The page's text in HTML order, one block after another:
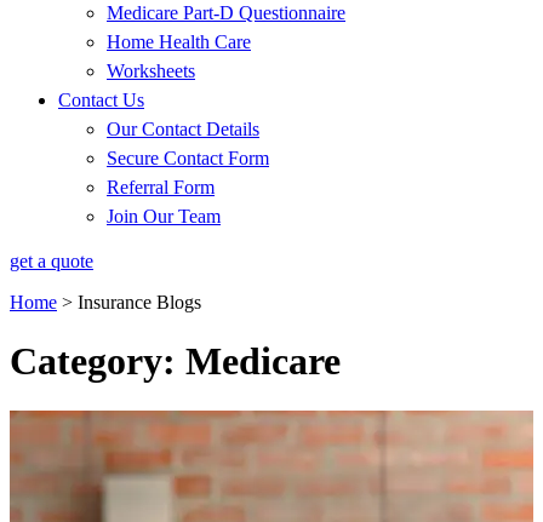
Medicare Part-D Questionnaire
Home Health Care
Worksheets
Contact Us
Our Contact Details
Secure Contact Form
Referral Form
Join Our Team
get a quote
Home > Insurance Blogs
Category: Medicare